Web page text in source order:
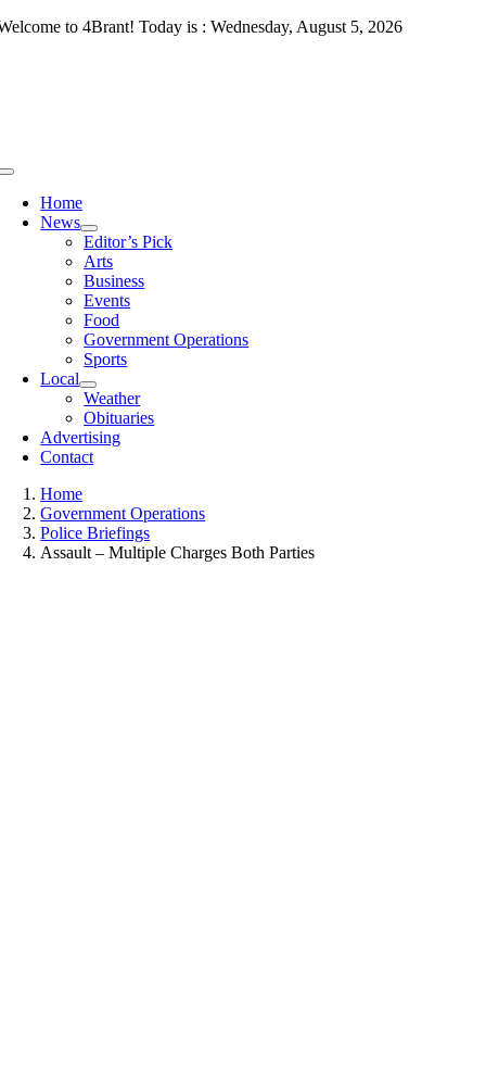
Skip
to 4Brant! Today is : Wednesday, August 5, 2026
Toggle
NavigationHome
News
Editor’s Pick
Arts
Business
Events
Food
Government Operations
Sports
Local
Weather
Obituaries
Advertising
Contact
Home
Government Operations
Police Briefings
Assault – Multiple Charges Both Parties